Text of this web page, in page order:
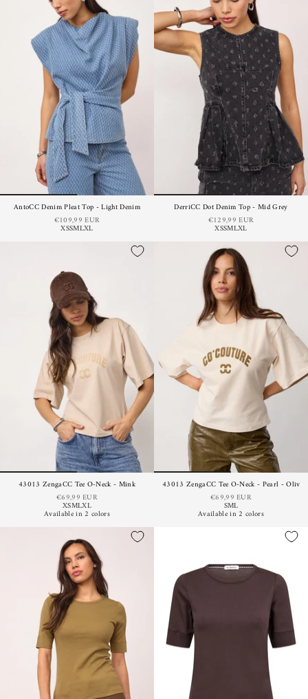
AntoCC Denim Pleat Top - Light Denim
€109,99 EUR
XSSMLXL
DerriCC Dot Denim Top - Mid Grey
€129,99 EUR
XSSMLXL
43013 ZengaCC Tee O-Neck - Mink
€69,99 EUR
XSMLXL
Available in 2 colors
43013 ZengaCC Tee O-Neck - Pearl - Olive
€69,99 EUR
SML
Available in 2 colors